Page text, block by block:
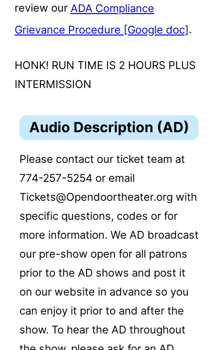
review our ADA Compliance
Grievance Procedure [Google doc].
HONK! RUN TIME IS 2 HOURS PLUS
INTERMISSION
Audio Description (AD)
Please contact our ticket team at
774-257-5254 or email
Tickets@Opendoortheater.org with
specific questions, codes or for
more information. We AD broadcast
our pre-show open for all patrons
prior to the AD shows and post it
on our website in advance so you
can enjoy it prior to and after the
show. To hear the AD throughout